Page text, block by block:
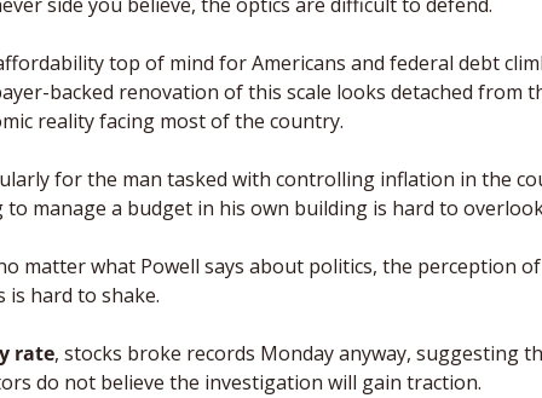
side you believe, the optics are difficult to defend.
top of mind for Americans and federal debt
backed renovation of this scale looks detached from
reality facing most of the country.
for the man tasked with controlling inflation in the
to manage a budget in his own building is hard to
matter what Powell says about politics, the perception of
is hard to shake.
rate, stocks broke records Monday anyway, suggesting
do not believe the investigation will gain traction.